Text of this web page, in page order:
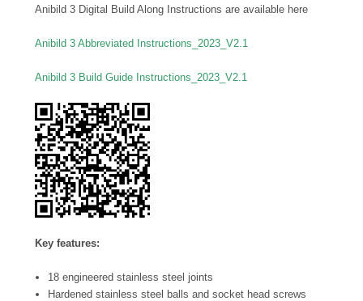
Anibild 3 Digital Build Along Instructions are available here
Anibild 3 Abbreviated Instructions_2023_V2.1
Anibild 3 Build Guide Instructions_2023_V2.1
Key features:
18 engineered stainless steel joints
Hardened stainless steel balls and socket head screws